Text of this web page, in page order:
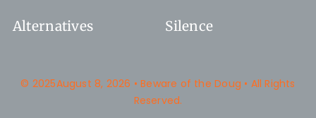
Alternatives Silence
© 2025August 8, 2026 • Beware of the Doug • All Rights
Reserved.